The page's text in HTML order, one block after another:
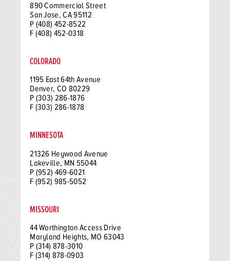
890 Commercial Street
San Jose, CA 95112
P (408) 452-8522
F (408) 452-0318
COLORADO
1195 East 64th Avenue
Denver, CO 80229
P (303) 286-1876
F (303) 286-1878
MINNESOTA
21326 Heywood Avenue
Lakeville, MN 55044
P (952) 469-6021
F (952) 985-5052
MISSOURI
44 Worthington Access Drive
Maryland Heights, MO 63043
P (314) 878-3010
F (314) 878-0903